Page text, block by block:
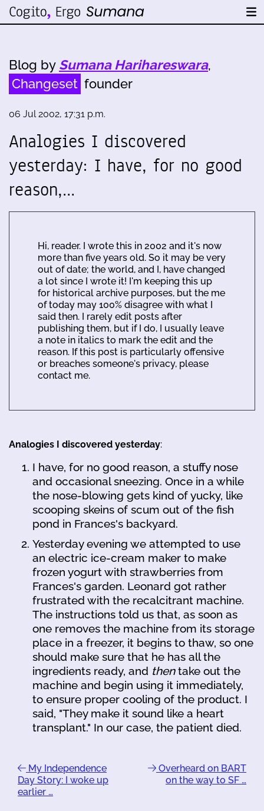
Blog by Sumana Harihareswara,
Changeset founder
06 Jul 2002, 17:31 p.m.
Analogies I discovered
yesterday: I have, for no good
reason,…
Hi, reader. I wrote this in 2002 and it's now
more than five years old. So it may be very
out of date; the world, and I, have changed
a lot since I wrote it! I'm keeping this up
for historical archive purposes, but the me
of today may 100% disagree with what I
said then. I rarely edit posts after
publishing them, but if I do, I usually leave
a note in italics to mark the edit and the
reason. If this post is particularly offensive
or breaches someone's privacy, please
contact me.
Analogies I discovered yesterday:
I have, for no good reason, a stuffy nose
and occasional sneezing. Once in a while
the nose-blowing gets kind of yucky, like
scooping skeins of scum out of the fish
pond in Frances's backyard.
Yesterday evening we attempted to use
an electric ice-cream maker to make
frozen yogurt with strawberries from
Frances's garden. Leonard got rather
frustrated with the recalcitrant machine.
The instructions told us that, as soon as
one removes the machine from its storage
place in a freezer, it begins to thaw, so one
should make sure that he has all the
ingredients ready, and thentake out the
machine and begin using it immediately,
to ensure proper cooling of the product. I
said, "They make it sound like a heart
transplant." In our case, the patient died.
My Independence
Day Story: I woke up
earlier …
Overheard on BART
on the way to SF …